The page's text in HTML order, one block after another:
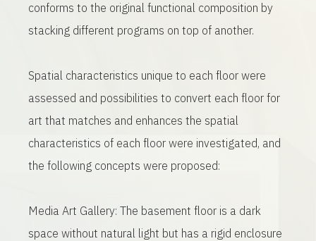
conforms to the original functional composition by
stacking different programs on top of another.
Spatial characteristics unique to each floor were
assessed and possibilities to convert each floor for
art that matches and enhances the spatial
characteristics of each floor were investigated, and
the following concepts were proposed:
Media Art Gallery: The basement floor is a dark
space without natural light but has a rigid enclosure